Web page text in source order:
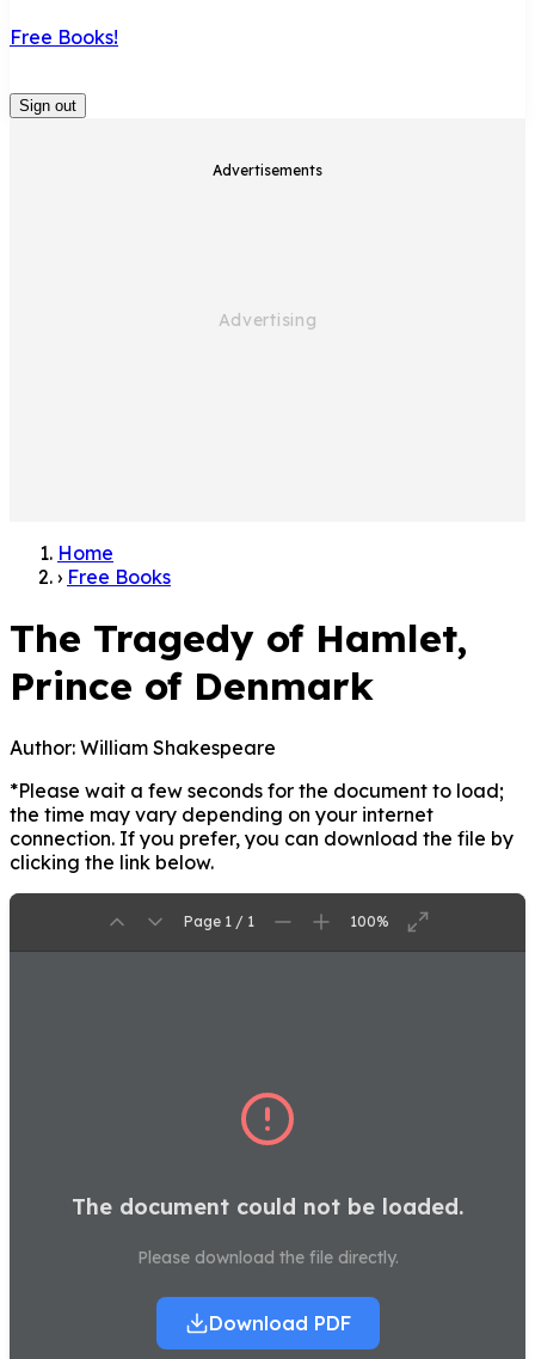
Free Books!
Sign out
Advertisements
Home
› Free Books
The Tragedy of Hamlet,
Prince of Denmark
Author: William Shakespeare
*Please wait a few seconds for the document to load;
the time may vary depending on your internet
connection. If you prefer, you can download the file by
clicking the link below.
Page 1 / 1 100%
The document could not be loaded.
Please download the file directly.
Download PDF